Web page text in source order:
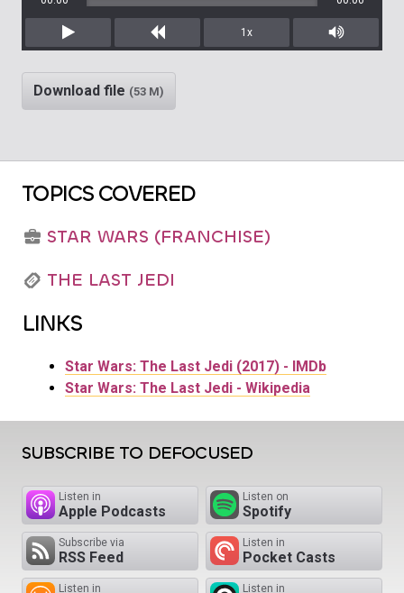
Play Rewind
1x
Mute/
Download file (53 M)
TOPICS COVERED
STAR WARS (FRANCHISE)
THE LAST JEDI
LINKS
Star Wars: The Last Jedi (2017) - IMDb
Star Wars: The Last Jedi - Wikipedia
SUBSCRIBE TO DEFOCUSED
Listen in
Apple Podcasts
Listen on
Spotify
Subscribe via
RSS Feed
Listen in
Pocket Casts
Listen in Listen in